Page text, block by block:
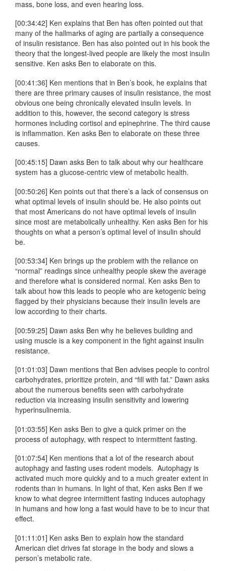
mass, bone loss, and even hearing loss.
[00:34:42] Ken explains that Ben has often pointed out that
many of the hallmarks of aging are partially a consequence
of insulin resistance. Ben has also pointed out in his book the
theory that the longest-lived people are likely the most insulin
sensitive. Ken asks Ben to elaborate on this.
[00:41:36] Ken mentions that in Ben’s book, he explains that
there are three primary causes of insulin resistance, the most
obvious one being chronically elevated insulin levels. In
addition to this, however, the second category is stress
hormones including cortisol and epinephrine. The third cause
is inflammation. Ken asks Ben to elaborate on these three
causes.
[00:45:15] Dawn asks Ben to talk about why our healthcare
system has a glucose-centric view of metabolic health.
[00:50:26] Ken points out that there’s a lack of consensus on
what optimal levels of insulin should be. He also points out
that most Americans do not have optimal levels of insulin
since most are metabolically unhealthy. Ken asks Ben for his
thoughts on what a person’s optimal level of insulin should
be.
[00:53:34] Ken brings up the problem with the reliance on
“normal” readings since unhealthy people skew the average
and therefore what is considered normal. Ken asks Ben to
talk about how this leads to people who are ketogenic being
flagged by their physicians because their insulin levels are
low according to their charts.
[00:59:25] Dawn asks Ben why he believes building and
using muscle is a key component in the fight against insulin
resistance.
[01:01:03] Dawn mentions that Ben advises people to control
carbohydrates, prioritize protein, and “fill with fat.” Dawn asks
about the numerous benefits seen with carbohydrate
reduction via increasing insulin sensitivity and lowering
hyperinsulinemia.
[01:03:55] Ken asks Ben to give a quick primer on the
process of autophagy, with respect to intermittent fasting.
[01:07:54] Ken mentions that a lot of the research about
autophagy and fasting uses rodent models. Autophagy is
activated much more quickly and to a much greater extent in
rodents than in humans. In light of that, Ken asks Ben if we
know to what degree intermittent fasting induces autophagy
in humans and how long a fast would have to be to incur that
effect.
[01:11:01] Ken asks Ben to explain how the standard
American diet drives fat storage in the body and slows a
person’s metabolic rate.